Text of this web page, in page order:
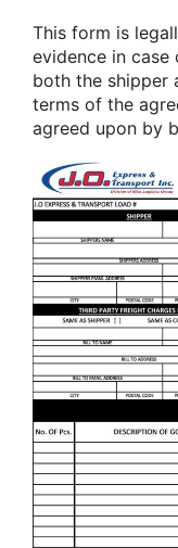
This form is
evidence in
both the shipper
terms of the
agreed upon by